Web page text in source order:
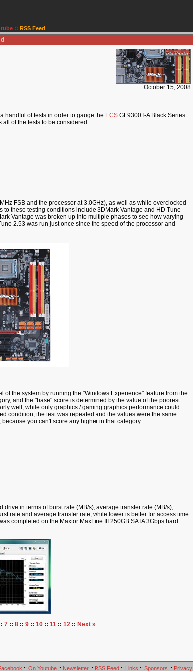
:: RSS Feed
October 15, 2008
handful of tests in order to gauge the ECS GF9300T-A Black Series
of the tests to be considered:
FSB and the processor at 3.0GHz), as well as while overclocked
these testing conditions include 3DMark Vantage and HD Tune
Vantage was broken up into multiple phases to see how varying
2.53 was run just once since the speed of the processor and
the system by running the "Windows Experience" feature from the
and the "base" score is determined by the value of the poorest
well, while only graphics / gaming graphics performance could
condition, the test was repeated and the values were the same.
you can't score any higher in that category:
in terms of burst rate (MB/s), average transfer rate (MB/s),
rate and average transfer rate, while lower is better for access time
completed on the Maxtor MaxLine III 250GB SATA 3Gbps hard
7:: 8:: 9:: 10:: 11:: 12:: Next »
:: On Youtube:: Newsletter:: RSS Feed:: Links :: Sponsors :: Privacy